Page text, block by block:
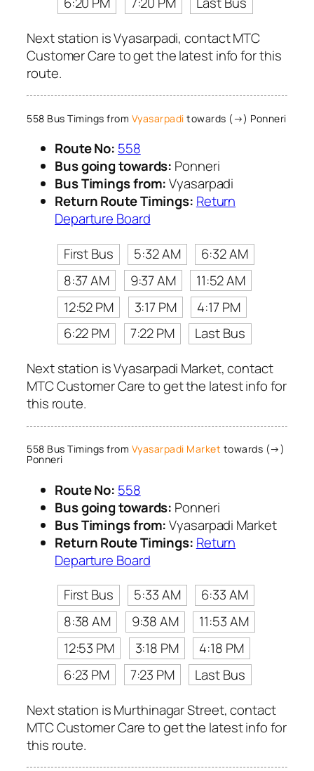
Next station is Vyasarpadi, contact MTC
Customer Care to get the latest info for this
route.
558 Bus Timings from Vyasarpadi towards (→) Ponneri
Route No: 558
Bus going towards: Ponneri
Bus Timings from:Vyasarpadi
Return Route Timings: Return
Departure Board
First Bus
5:32 AM
6:32 AM
8:37 AM
9:37 AM
11:52 AM
12:52 PM
3:17 PM
4:17 PM
6:22 PM
7:22 PM
Last Bus
Next station is Vyasarpadi Market, contact
MTC Customer Care to get the latest info for
this route.
558 Bus Timings from Vyasarpadi Market towards (→)
Ponneri
Route No: 558
Bus going towards: Ponneri
Bus Timings from:Vyasarpadi Market
Return Route Timings: Return
Departure Board
First Bus
5:33 AM
6:33 AM
8:38 AM
9:38 AM
11:53 AM
12:53 PM
3:18 PM
4:18 PM
6:23 PM
7:23 PM
Last Bus
Next station is Murthinagar Street, contact
MTC Customer Care to get the latest info for
this route.